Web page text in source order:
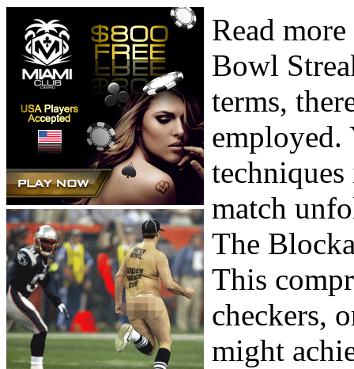
Read
Bowl
terms,
employed.
match
The
This
checkers,
might